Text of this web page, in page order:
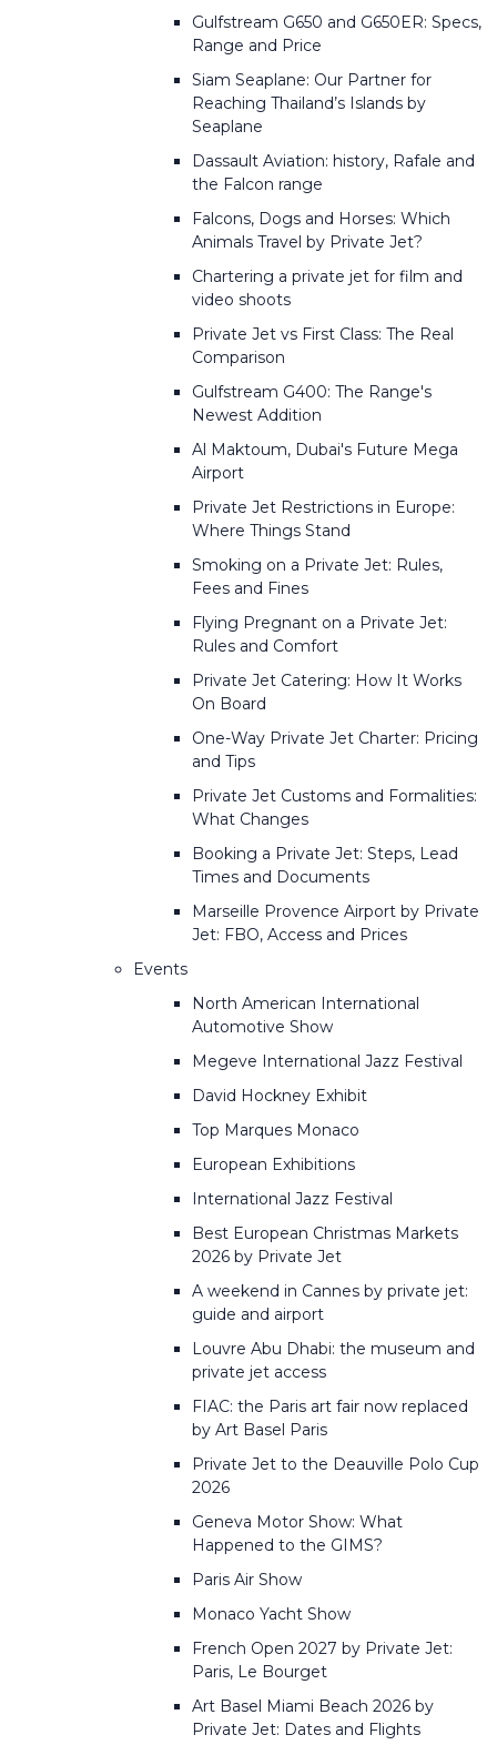
Gulfstream G650 and G650ER: Specs,
Range and Price
Siam Seaplane: Our Partner for
Reaching Thailand’s Islands by
Seaplane
Dassault Aviation: history, Rafale and
the Falcon range
Falcons, Dogs and Horses: Which
Animals Travel by Private Jet?
Chartering a private jet for film and
video shoots
Private Jet vs First Class: The Real
Comparison
Gulfstream G400: The Range's
Newest Addition
Al Maktoum, Dubai's Future Mega
Airport
Private Jet Restrictions in Europe:
Where Things Stand
Smoking on a Private Jet: Rules,
Fees and Fines
Flying Pregnant on a Private Jet:
Rules and Comfort
Private Jet Catering: How It Works
On Board
One-Way Private Jet Charter: Pricing
and Tips
Private Jet Customs and Formalities:
What Changes
Booking a Private Jet: Steps, Lead
Times and Documents
Marseille Provence Airport by Private
Jet: FBO, Access and Prices
Events
North American International
Automotive Show
Megeve International Jazz Festival
David Hockney Exhibit
Top Marques Monaco
European Exhibitions
International Jazz Festival
Best European Christmas Markets
2026 by Private Jet
A weekend in Cannes by private jet:
guide and airport
Louvre Abu Dhabi: the museum and
private jet access
FIAC: the Paris art fair now replaced
by Art Basel Paris
Private Jet to the Deauville Polo Cup
2026
Geneva Motor Show: What
Happened to the GIMS?
Paris Air Show
Monaco Yacht Show
French Open 2027 by Private Jet:
Paris, Le Bourget
Art Basel Miami Beach 2026 by
Private Jet: Dates and Flights